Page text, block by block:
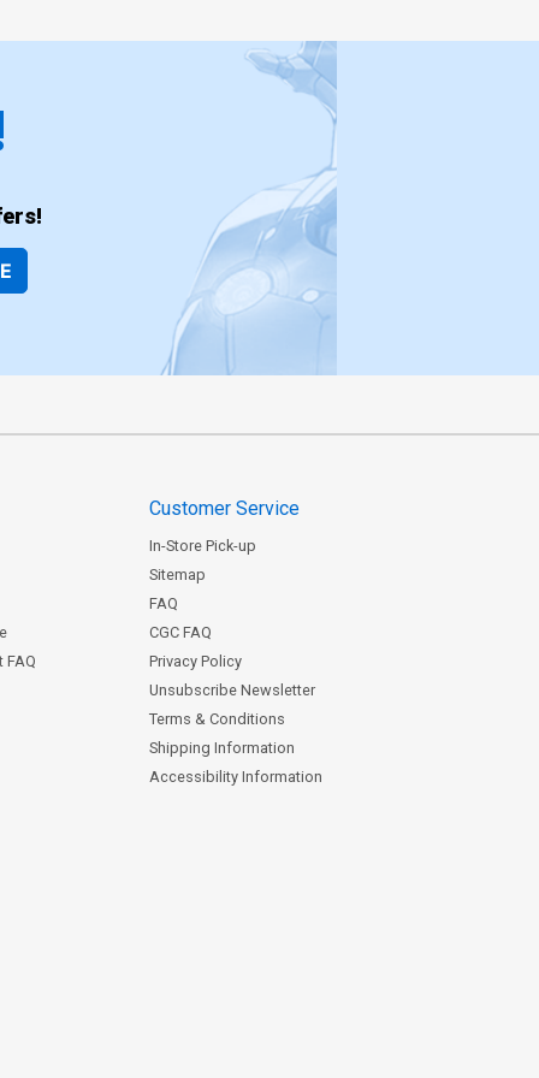
FAQ
Customer Service
In-Store Pick-up
Sitemap
FAQ
CGC FAQ
Privacy Policy
Unsubscribe Newsletter
Terms & Conditions
Shipping Information
Accessibility Information